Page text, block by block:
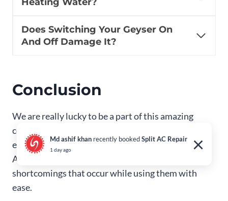
Does Switching Your Geyser On
And Off Damage It?
Conclusion
We are really lucky to be a part of this amazing
century, where technology has helped to provide
every amenities we need for domestic activities.
And the best of it is that we can always tackle the
shortcomings that occur while using them with
ease.
Md ashif khanrecently bookedSplit AC Repair
1 day ago ×